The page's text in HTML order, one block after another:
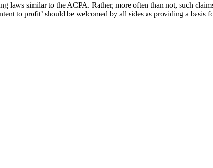
laws similar to the ACPA. Rather, more often than not, such
to profit’ should be welcomed by all sides as providing a basis